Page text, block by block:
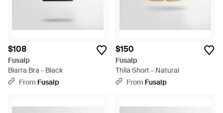
$108
Fusalp
Biarra Bra - Black
From Fusalp
$150
Fusalp
Thila Short - Natural
From Fusalp